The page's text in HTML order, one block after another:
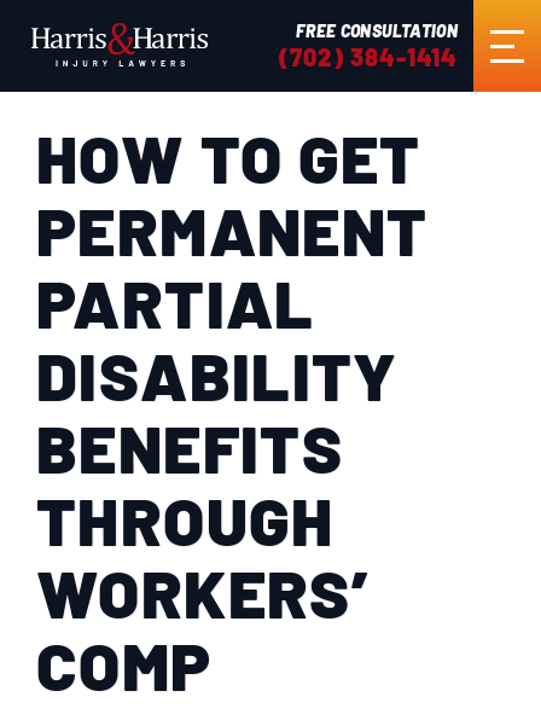
FREE CONSULTATION
(702) 384-1414
HOME
ABOUT US
PRACTICE AREAS
TESTIMONIALS
SERVICING
EN ESPAÑOL
HOW TO GET
PERMANENT
PARTIAL
DISABILITY
BENEFITS
THROUGH
WORKERS’
COMP